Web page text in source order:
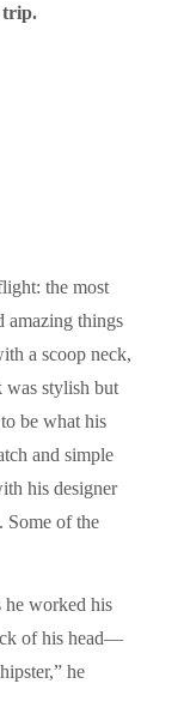
trip.
the most
amazing things
a scoop neck,
was stylish but
be what his
and simple
his designer
Some of the
he worked his
of his head—
he